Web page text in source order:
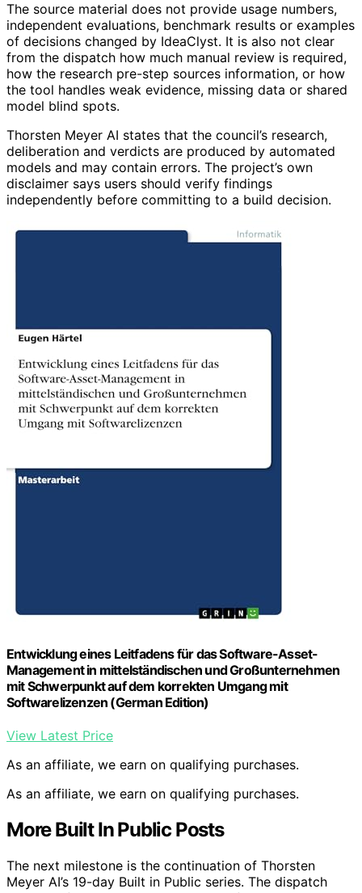
The source material does not provide usage numbers,
independent evaluations, benchmark results or examples
of decisions changed by IdeaClyst. It is also not clear
from the dispatch how much manual review is required,
how the research pre-step sources information, or how
the tool handles weak evidence, missing data or shared
model blind spots.
Thorsten Meyer AI states that the council’s research,
deliberation and verdicts are produced by automated
models and may contain errors. The project’s own
disclaimer says users should verify findings
independently before committing to a build decision.
Entwicklung eines Leitfadens für das Software-Asset-
Management in mittelständischen und Großunternehmen
mit Schwerpunkt auf dem korrekten Umgang mit
Softwarelizenzen (German Edition)
View Latest Price
As an affiliate, we earn on qualifying purchases.
As an affiliate, we earn on qualifying purchases.
More Built In Public Posts
The next milestone is the continuation of Thorsten
Meyer AI’s 19-day Built in Public series. The dispatch